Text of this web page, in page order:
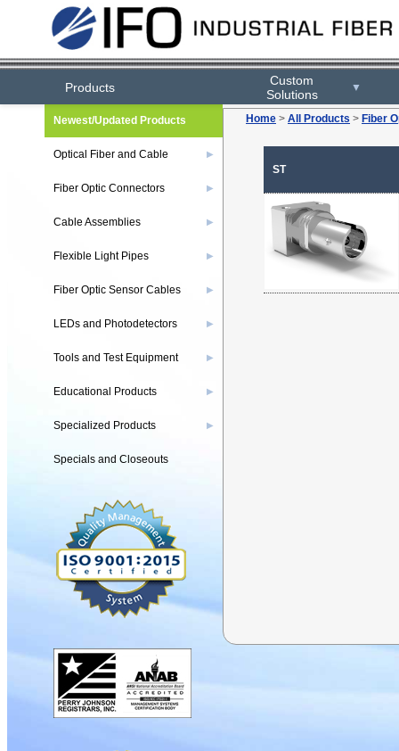
Products
Custom
Solutions
▼
Home > All Products > Fiber
ST
Newest/Updated Products
Optical Fiber and Cable ▶
Fiber Optic Connectors ▶
Cable Assemblies ▶
Flexible Light Pipes ▶
Fiber Optic Sensor Cables ▶
LEDs and Photodetectors ▶
Tools and Test Equipment ▶
Educational Products ▶
Specialized Products ▶
Specials and Closeouts